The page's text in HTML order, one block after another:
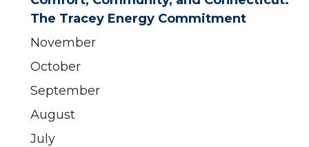
The Tracey Energy Commitment
November
October
September
August
July